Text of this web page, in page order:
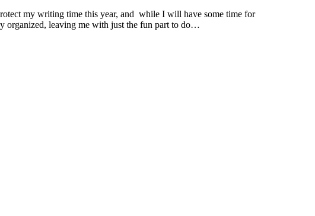
my writing time this year, and while I will have some time for
organized, leaving me with just the fun part to do…